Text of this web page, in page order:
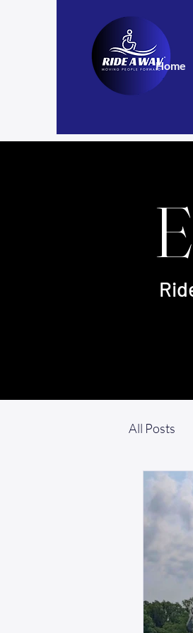
Home
All Posts